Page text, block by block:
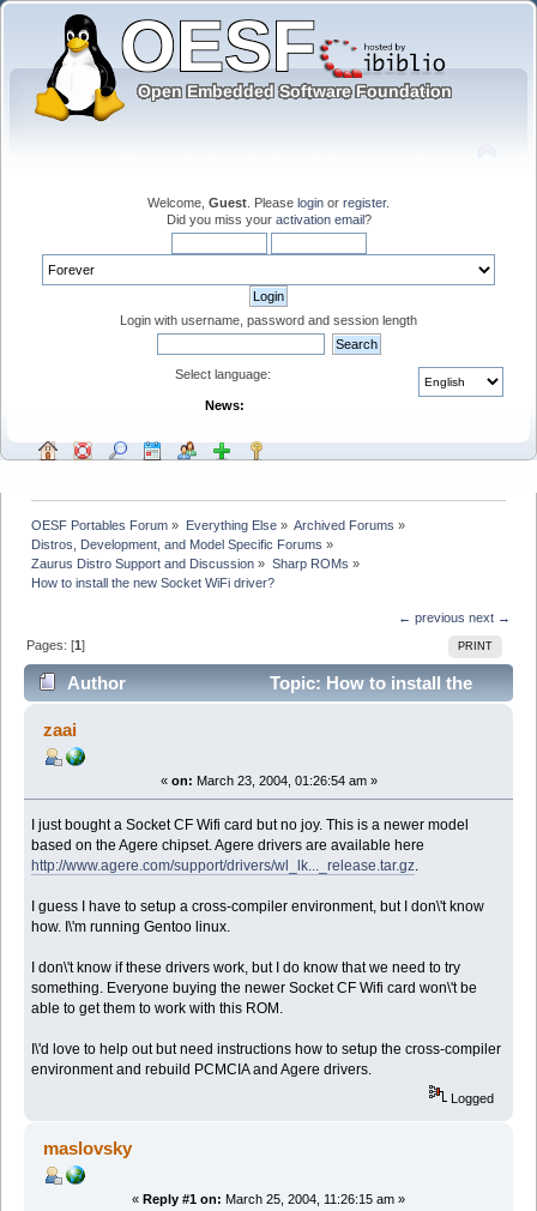
Welcome, Guest . Please login or register.
Did you miss your activation email?
Login with username, password and session length
Select language:
News:
OESF Portables Forum » Everything Else» Archived Forums »
Distros, Development, and Model Specific Forums »
Zaurus Distro Support and Discussion » Sharp ROMs »
How to install the new Socket WiFi driver?
← previous next →
PRINT
Pages: [1]
Author
Topic: How to install the
new Socket WiFi driver? (Read 7237 times)
zaai
« on: March 23, 2004, 01:26:54 am »
I just bought a Socket CF Wifi card but no joy. This is a newer model
based on the Agere chipset. Agere drivers are available here
http://www.agere.com/support/drivers/wl_lk..._release.tar.gz.
I guess I have to setup a cross-compiler environment, but I don\'t know
how. I\'m running Gentoo linux.
I don\'t know if these drivers work, but I do know that we need to try
something. Everyone buying the newer Socket CF Wifi card won\'t be
able to get them to work with this ROM.
I\'d love to help out but need instructions how to setup the cross-compiler
environment and rebuild PCMCIA and Agere drivers.
Logged
maslovsky
« Reply #1 on: March 25, 2004, 11:26:15 am »